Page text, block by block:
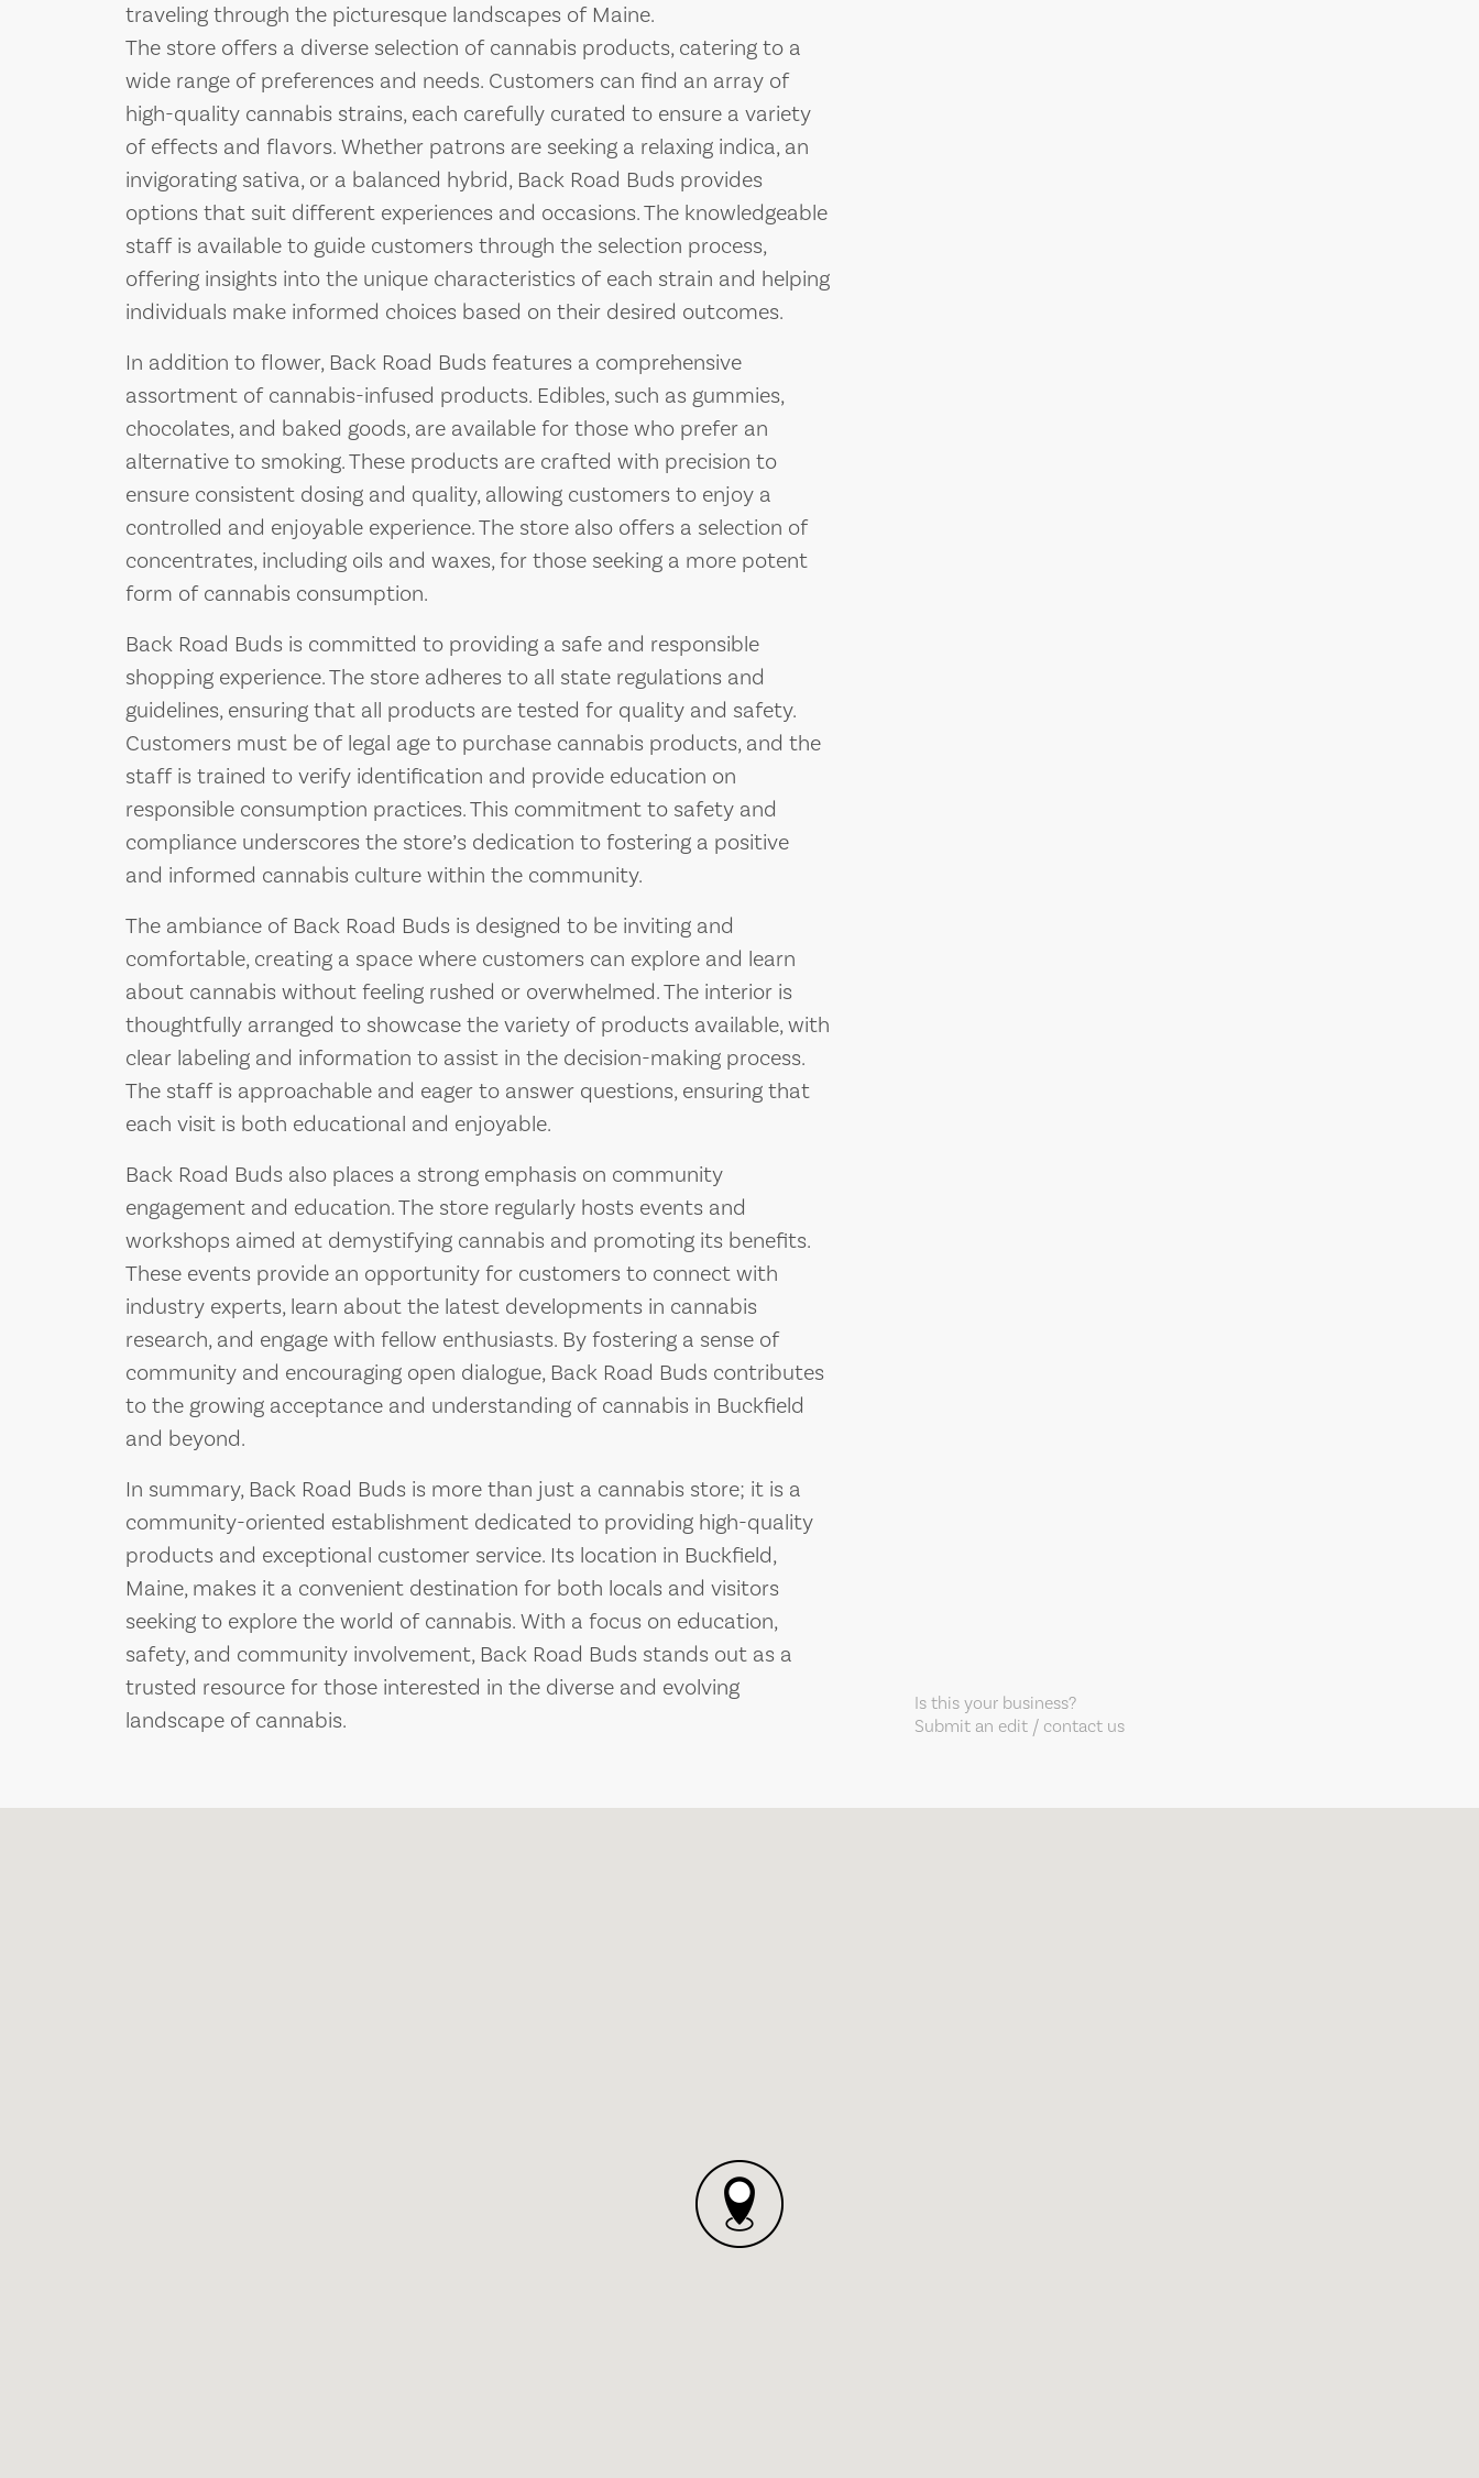
traveling through the picturesque landscapes of Maine.
The store offers a diverse selection of cannabis products, catering to a
wide range of preferences and needs. Customers can find an array of
high-quality cannabis strains, each carefully curated to ensure a variety
of effects and flavors. Whether patrons are seeking a relaxing indica, an
invigorating sativa, or a balanced hybrid, Back Road Buds provides
options that suit different experiences and occasions. The knowledgeable
staff is available to guide customers through the selection process,
offering insights into the unique characteristics of each strain and helping
individuals make informed choices based on their desired outcomes.
In addition to flower, Back Road Buds features a comprehensive
assortment of cannabis-infused products. Edibles, such as gummies,
chocolates, and baked goods, are available for those who prefer an
alternative to smoking. These products are crafted with precision to
ensure consistent dosing and quality, allowing customers to enjoy a
controlled and enjoyable experience. The store also offers a selection of
concentrates, including oils and waxes, for those seeking a more potent
form of cannabis consumption.
Back Road Buds is committed to providing a safe and responsible
shopping experience. The store adheres to all state regulations and
guidelines, ensuring that all products are tested for quality and safety.
Customers must be of legal age to purchase cannabis products, and the
staff is trained to verify identification and provide education on
responsible consumption practices. This commitment to safety and
compliance underscores the store’s dedication to fostering a positive
and informed cannabis culture within the community.
The ambiance of Back Road Buds is designed to be inviting and
comfortable, creating a space where customers can explore and learn
about cannabis without feeling rushed or overwhelmed. The interior is
thoughtfully arranged to showcase the variety of products available, with
clear labeling and information to assist in the decision-making process.
The staff is approachable and eager to answer questions, ensuring that
each visit is both educational and enjoyable.
Back Road Buds also places a strong emphasis on community
engagement and education. The store regularly hosts events and
workshops aimed at demystifying cannabis and promoting its benefits.
These events provide an opportunity for customers to connect with
industry experts, learn about the latest developments in cannabis
research, and engage with fellow enthusiasts. By fostering a sense of
community and encouraging open dialogue, Back Road Buds contributes
to the growing acceptance and understanding of cannabis in Buckfield
and beyond.
In summary, Back Road Buds is more than just a cannabis store; it is a
community-oriented establishment dedicated to providing high-quality
products and exceptional customer service. Its location in Buckfield,
Maine, makes it a convenient destination for both locals and visitors
seeking to explore the world of cannabis. With a focus on education,
safety, and community involvement, Back Road Buds stands out as a
trusted resource for those interested in the diverse and evolving
landscape of cannabis.
Is this your business?
Submit an edit / contact us